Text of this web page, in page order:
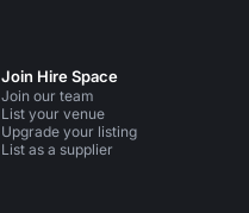
Join Hire Space
Join our team
List your venue
Upgrade your listing
List as a supplier